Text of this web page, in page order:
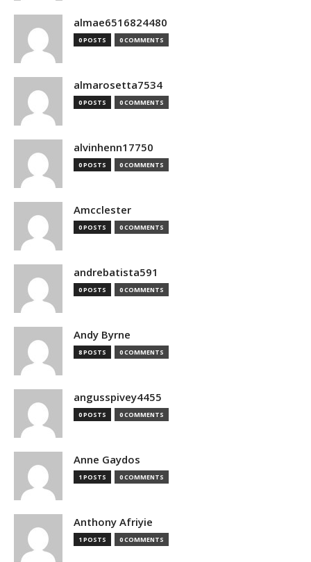
almae6516824480
0 POSTS 0 COMMENTS
almarosetta7534
0 POSTS 0 COMMENTS
alvinhenn17750
0 POSTS 0 COMMENTS
Amcclester
0 POSTS 0 COMMENTS
andrebatista591
0 POSTS 0 COMMENTS
Andy Byrne
8 POSTS 0 COMMENTS
angusspivey4455
0 POSTS 0 COMMENTS
Anne Gaydos
1 POSTS 0 COMMENTS
Anthony Afriyie
1 POSTS 0 COMMENTS